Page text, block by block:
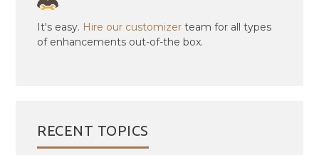
It's easy. Hire our customizer team for all types
of enhancements out-of-the box.
RECENT TOPICS